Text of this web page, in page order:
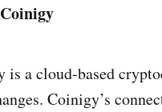
is a cloud-based
Coinigy’s